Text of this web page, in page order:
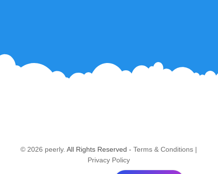
© 2026 peerly.All Rights Reserved - Terms & Conditions |
Privacy Policy